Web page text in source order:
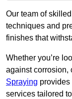
Our team of
techniques and
finishes that
Whether you’re
against corrosion,
Spraying provides
services tailored